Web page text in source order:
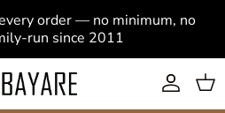
order — no minimum, no
run since 2011
Account
Cart